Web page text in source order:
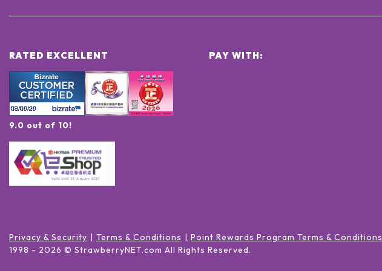
RATED EXCELLENT
9.0 out of 10!
PAY WITH:
Privacy & Security Terms & Conditions
Point Rewards Program Terms & Conditions
1998 - 2026 © StrawberryNET.com All Rights Reserved.